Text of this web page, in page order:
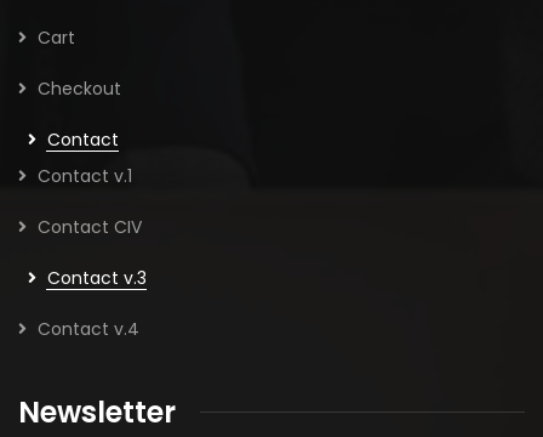
Cart
Checkout
Contact
Contact v.1
Contact CIV
Contact v.3
Contact v.4
Newsletter